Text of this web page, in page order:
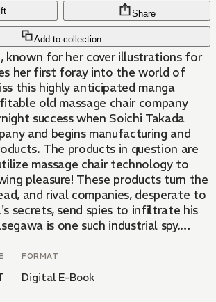
Add to collection
Share
known for her cover illustrations for
her first foray into the world of
this highly anticipated manga
old massage chair company
success when Soichi Takada
and begins manufacturing and
The products in question are
massage chair technology to
pleasure! These products turn the
and rival companies, desperate to
secrets, send spies to infiltrate his
is one such industrial spy.
cover is blown, he ends up making
He agrees to let Rei in on his
if Rei is able to withstand a test of
still-in-development vibrator made
FORMAT
Digital E-Book